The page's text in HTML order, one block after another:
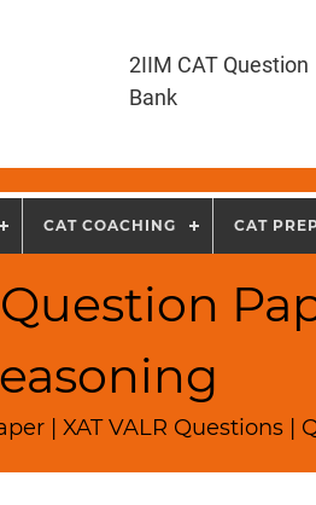
2IIM CAT Question
Bank
CAT COACHING CAT
Question
| XAT VALR Questions |